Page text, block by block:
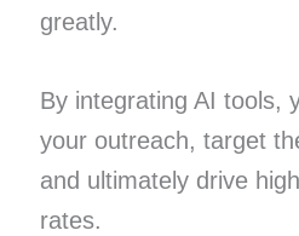
greatly.
By integrating AI tools,
your outreach, target
and ultimately drive
rates.